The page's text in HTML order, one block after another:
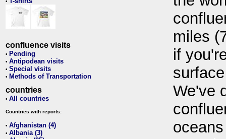
•
confluence visits
• Pending
• Antipodean visits
• Special visits
• Methods of Transportation
countries
• All countries
Countries with reports:
• Afghanistan (4)
• Albania (3)
miles
if
We've